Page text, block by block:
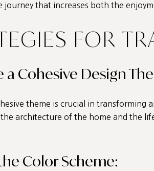
journey that increases both the
FOR
a Cohesive Design
theme is crucial in transforming
architecture of the home and the
Color Scheme: